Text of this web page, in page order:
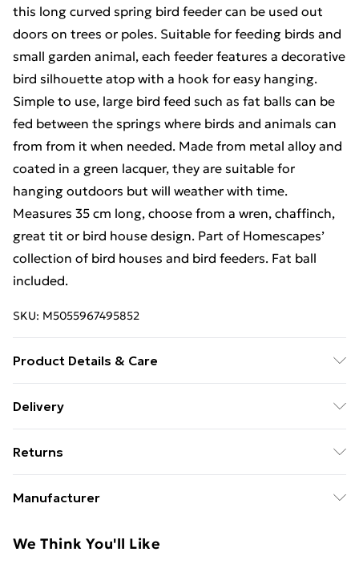
this long curved spring bird feeder can be used out
doors on trees or poles. Suitable for feeding birds and
small garden animal, each feeder features a decorative
bird silhouette atop with a hook for easy hanging.
Simple to use, large bird feed such as fat balls can be
fed between the springs where birds and animals can
from from it when needed. Made from metal alloy and
coated in a green lacquer, they are suitable for
hanging outdoors but will weather with time.
Measures 35 cm long, choose from a wren, chaffinch,
great tit or bird house design. Part of Homescapes’
collection of bird houses and bird feeders. Fat ball
included.
SKU: M5055967495852
Product Details & Care
Delivery
£14.99
Super Saver Delivery
£2.99
Standard Delivery
Returns
masks, cosmetics, pierced jewellery, adult toys, and
Manufacturer
Homescapes Europa Ltd.
We Think You'll Like